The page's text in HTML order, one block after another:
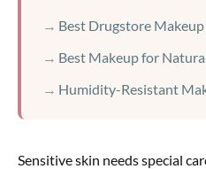
Best Drugstore
Best Makeup for
Humidity-Resistant
Sensitive skin needs special